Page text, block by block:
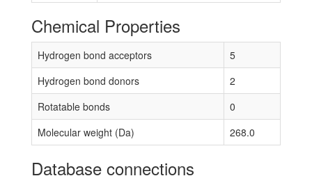
Chemical Properties
Hydrogen bond acceptors
5
Hydrogen bond donors
2
Rotatable bonds
0
Molecular weight (Da)
268.0
Database connections